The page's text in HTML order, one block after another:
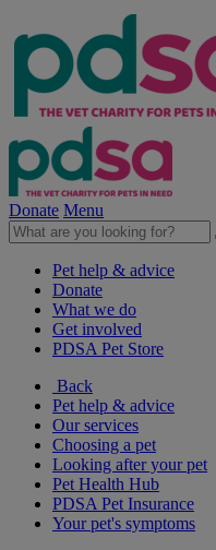
Donate Menu
Pet help & advice
Donate
What we do
Get involved
PDSA Pet Store
Back
Pet help & advice
Our services
Choosing a pet
Looking after your pet
Pet Health Hub
PDSA Pet Insurance
Your pet's symptoms